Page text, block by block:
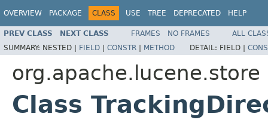
OVERVIEW PACKAGE CLASS USE TREE DEPRECATED HELP
PREV CLASS NEXT CLASS FRAMES NO FRAMES
ALL
SUMMARY: NESTED | FIELD | CONSTR | METHOD DETAIL: FIELD |
org.apache.lucene.store
Class